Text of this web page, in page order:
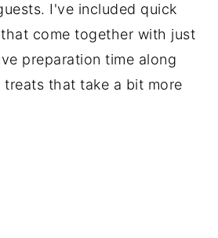
I've included quick
come together with just
preparation time along
that take a bit more